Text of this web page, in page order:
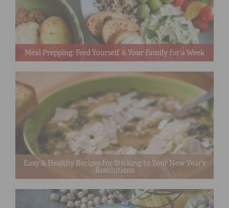
Meal Prepping: Feed Yourself & Your Family for a Week
Easy & Healthy Recipes for Sticking to Your New Year’s
Resolutions